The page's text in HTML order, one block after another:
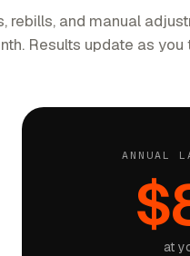
rebills, and manual
Results update as you
ANNUAL
at